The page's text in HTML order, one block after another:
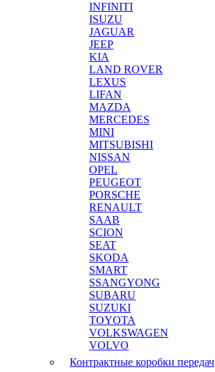
INFINITI
ISUZU
JAGUAR
JEEP
KIA
LAND ROVER
LEXUS
LIFAN
MAZDA
MERCEDES
MINI
MITSUBISHI
NISSAN
OPEL
PEUGEOT
PORSCHE
RENAULT
SAAB
SCION
SEAT
SKODA
SMART
SSANGYONG
SUBARU
SUZUKI
TOYOTA
VOLKSWAGEN
VOLVO
Контрактные коробки передач